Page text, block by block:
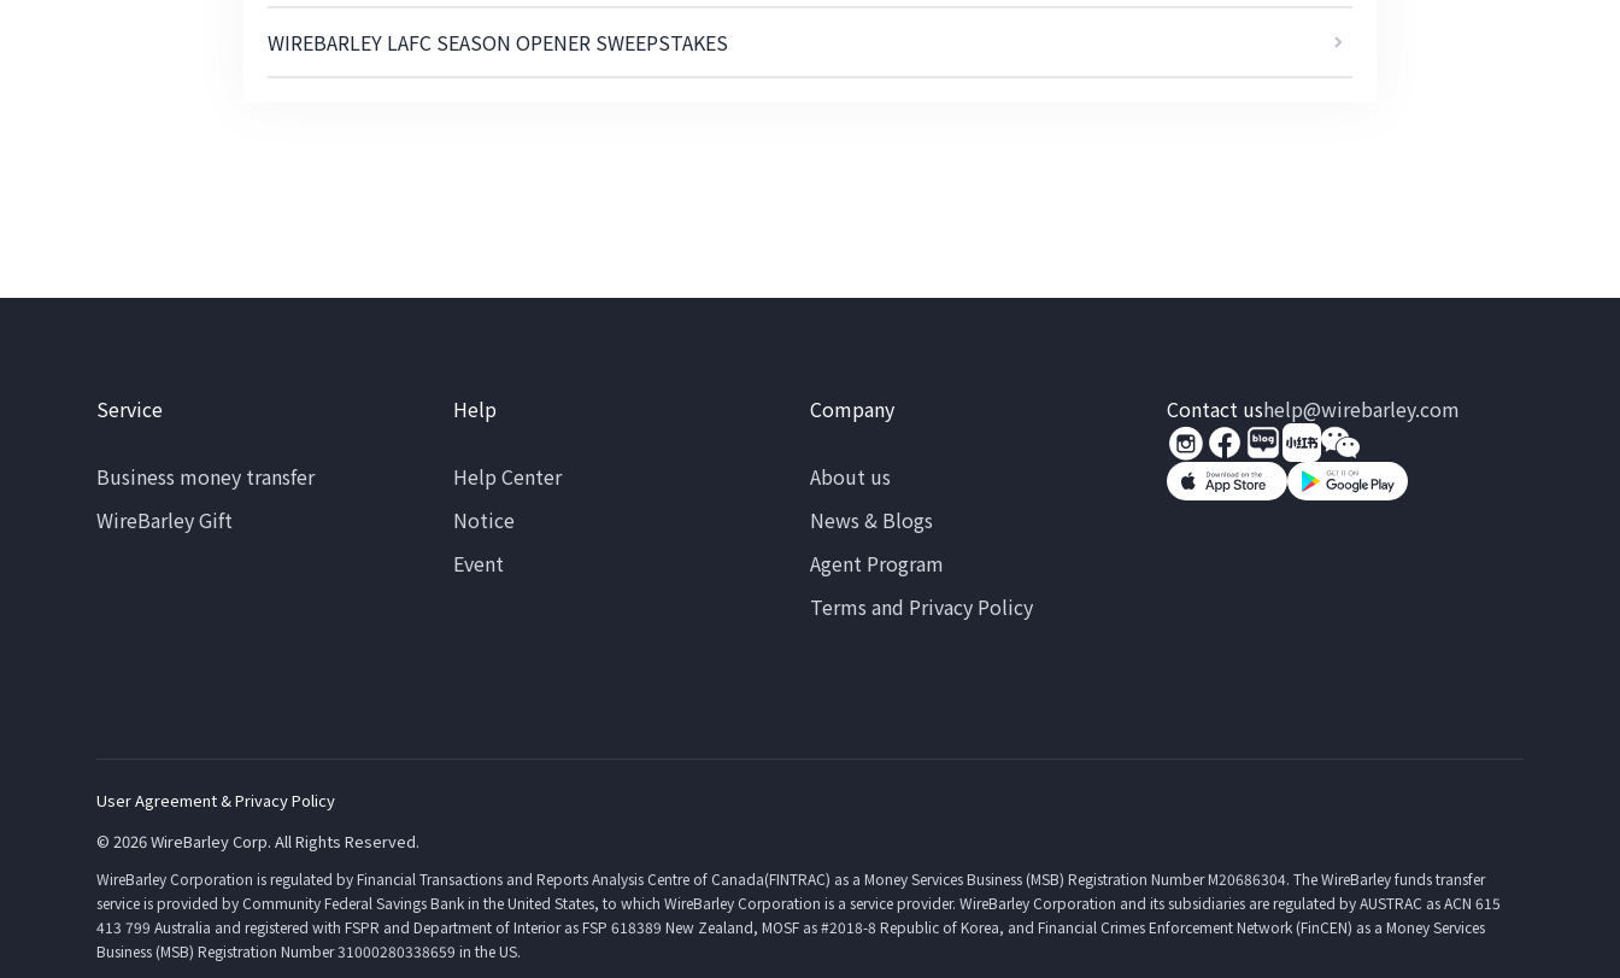
WIREBARLEY LAFC SEASON OPENER SWEEPSTAKES
Service
Business money transfer
WireBarley Gift
Help
Help Center
Notice
Event
Company
About us
News & Blogs
Agent Program
Terms and Privacy Policy
Contact ushelp@wirebarley.com
User Agreement & Privacy Policy
© 2026 WireBarley Corp. All Rights Reserved.
WireBarley Corporation is regulated by Financial Transactions and Reports Analysis Centre of Canada(FINTRAC) as a Money Services Business (MSB) Registration Number M20686304. The WireBarley funds transfer
service is provided by Community Federal Savings Bank in the United States, to which WireBarley Corporation is a service provider. WireBarley Corporation and its subsidiaries are regulated by AUSTRAC as ACN 615
413 799 Australia and registered with FSPR and Department of Interior as FSP 618389 New Zealand, MOSF as #2018-8 Republic of Korea, and Financial Crimes Enforcement Network (FinCEN) as a Money Services
Business (MSB) Registration Number 31000280338659 in the US.